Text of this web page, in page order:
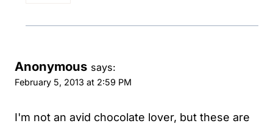
Anonymous says:
February 5, 2013 at 2:59 PM
I'm not an avid chocolate lover, but these are